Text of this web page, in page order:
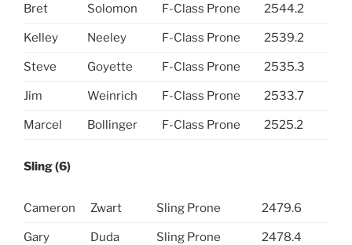
Bret Solomon F-Class Prone 2544.2
Kelley Neeley F-Class Prone 2539.2
Steve Goyette F-Class Prone 2535.3
Jim Weinrich F-Class Prone 2533.7
Marcel Bollinger F-Class Prone 2525.2
Sling (6)
Cameron Zwart Sling Prone 2479.6
Gary Duda Sling Prone 2478.4